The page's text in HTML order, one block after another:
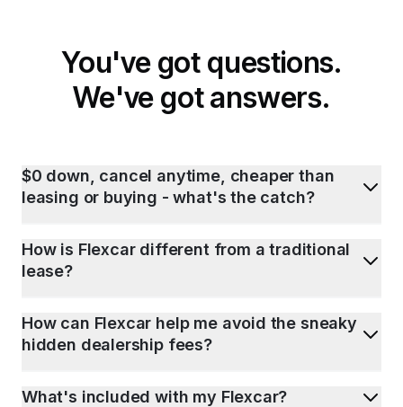
You've got questions.
We've got answers.
$0 down, cancel anytime, cheaper than
leasing or buying - what's the catch?
How is Flexcar different from a traditional
lease?
How can Flexcar help me avoid the sneaky
hidden dealership fees?
What's included with my Flexcar?